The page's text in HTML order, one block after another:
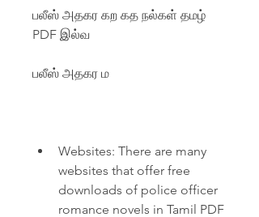
பலீஸ் அதகர கற கத நல்கள் தமழ்
PDF இல்வ
பலீஸ் அதகர ம
Websites: There are many
websites that offer free
downloads of police officer
romance novels in Tamil PDF